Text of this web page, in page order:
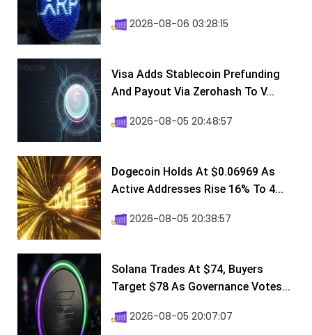
2026-08-06 03:28:15
Visa Adds Stablecoin Prefunding
And Payout Via Zerohash To V...
2026-08-05 20:48:57
Dogecoin Holds At $0.06969 As
Active Addresses Rise 16% To 4...
2026-08-05 20:38:57
Solana Trades At $74, Buyers
Target $78 As Governance Votes...
2026-08-05 20:07:07